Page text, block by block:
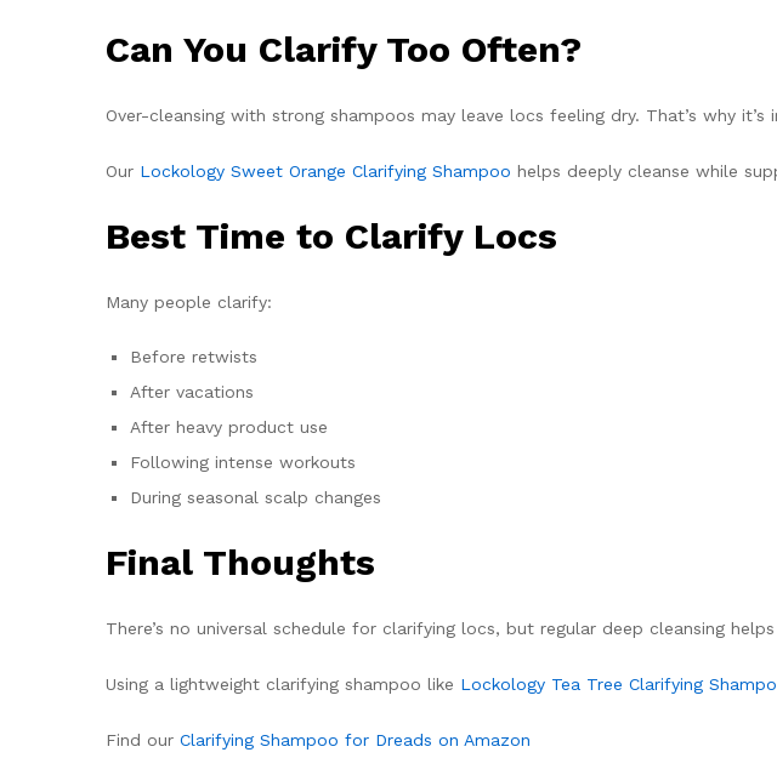
Can You Clarify Too Often?
Over-cleansing with strong shampoos may leave locs feeling dry. That’s why
Our Lockology Sweet Orange Clarifying Shampoo helps deeply cleanse while
Best Time to Clarify Locs
Many people clarify:
Before retwists
After vacations
After heavy product use
Following intense workouts
During seasonal scalp changes
Final Thoughts
There’s no universal schedule for clarifying locs, but regular deep cleansing
Using a lightweight clarifying shampoo like Lockology Tea Tree Clarifying
Find our Clarifying Shampoo for Dreads on Amazon